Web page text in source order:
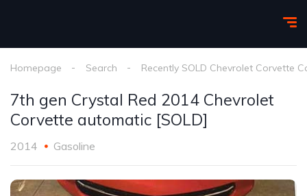
Homepage Search Recently SOLD Chevrolet Corvette
7th gen Crystal Red 2014 Chevrolet
Corvette automatic [SOLD]
2014 Gasoline